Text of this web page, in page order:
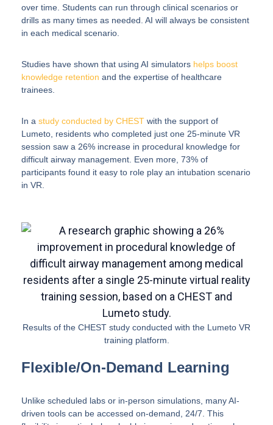
over time. Students can run through clinical scenarios or
drills as many times as needed. AI will always be consistent
in each medical scenario.
Studies have shown that using AI simulators helps boost
knowledge retention and the expertise of healthcare
trainees.
In a study conducted by CHEST with the support of
Lumeto, residents who completed just one 25-minute VR
session saw a 26% increase in procedural knowledge for
difficult airway management. Even more, 73% of
participants found it easy to role play an intubation scenario
in VR.
Results of the CHEST study conducted with the Lumeto VR
training platform.
Flexible/On-Demand Learning
Unlike scheduled labs or in-person simulations, many AI-
driven tools can be accessed on-demand, 24/7. This